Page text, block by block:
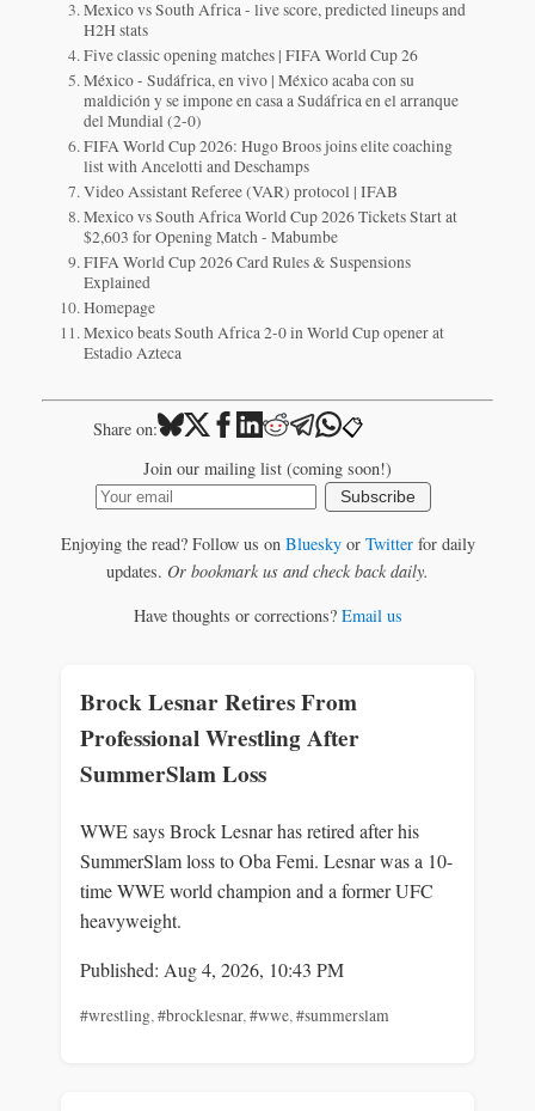
Mexico vs South Africa - live score, predicted lineups and
H2H stats
Five classic opening matches | FIFA World Cup 26
México - Sudáfrica, en vivo | México acaba con su
maldición y se impone en casa a Sudáfrica en el arranque
del Mundial (2-0)
FIFA World Cup 2026: Hugo Broos joins elite coaching
list with Ancelotti and Deschamps
Video Assistant Referee (VAR) protocol | IFAB
Mexico vs South Africa World Cup 2026 Tickets Start at
$2,603 for Opening Match - Mabumbe
FIFA World Cup 2026 Card Rules & Suspensions
Explained
Homepage
Mexico beats South Africa 2-0 in World Cup opener at
Estadio Azteca
Share on: 📋
Join our mailing list (coming soon!)
Subscribe
Enjoying the read? Follow us on Blueskyor Twitterfor daily
updates. Or bookmark us and check back daily.
Have thoughts or corrections? Email us
Brock Lesnar Retires From
Professional Wrestling After
SummerSlam Loss
WWE says Brock Lesnar has retired after his
SummerSlam loss to Oba Femi. Lesnar was a 10-
time WWE world champion and a former UFC
heavyweight.
Published: Aug 4, 2026, 10:43 PM
#wrestling, #brocklesnar, #wwe, #summerslam